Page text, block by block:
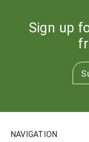
Sign up
NAVIGATION